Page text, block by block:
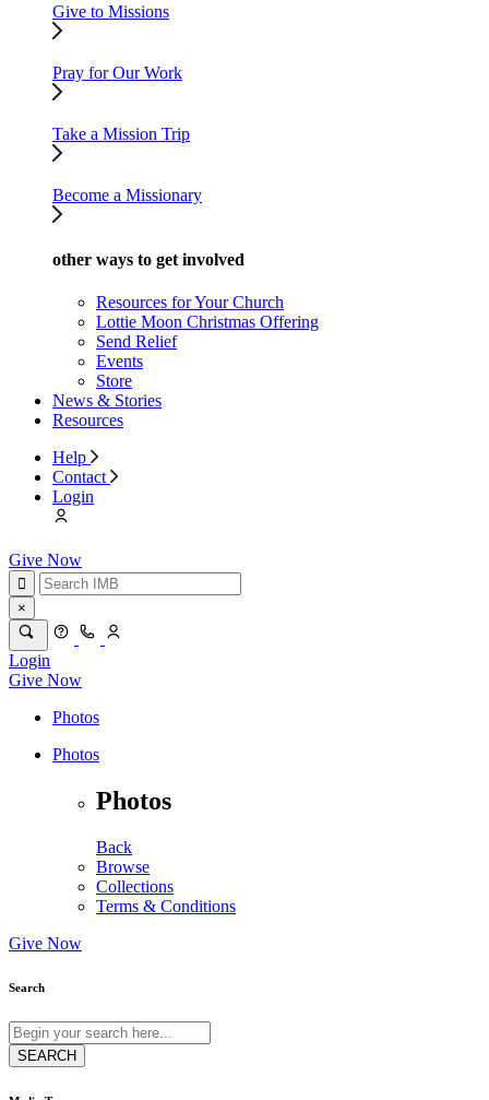
Give to Missions
Pray for Our Work
Take a Mission Trip
Become a Missionary
other ways to get involved
Resources for Your Church
Lottie Moon Christmas Offering
Send Relief
Events
Store
News & Stories
Resources
Help
Contact
Login
Give Now
×
Login
Give Now
Photos
Photos
Photos
Back
Browse
Collections
Terms & Conditions
Give Now
Search